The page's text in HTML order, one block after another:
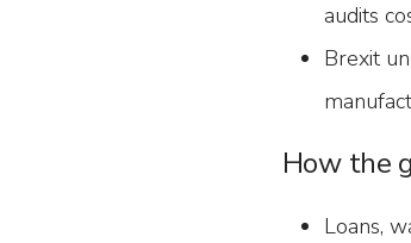
audits
Brexit
How the
Loans,